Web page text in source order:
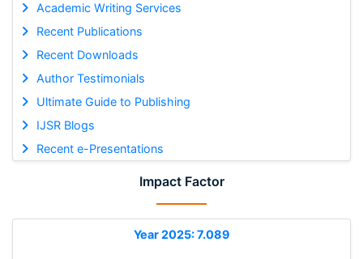
Academic Writing Services
Recent Publications
Recent Downloads
Author Testimonials
Ultimate Guide to Publishing
IJSR Blogs
Recent e-Presentations
Impact Factor
Year 2025: 7.089